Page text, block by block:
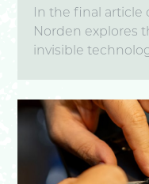
In the final article
Norden explores
invisible